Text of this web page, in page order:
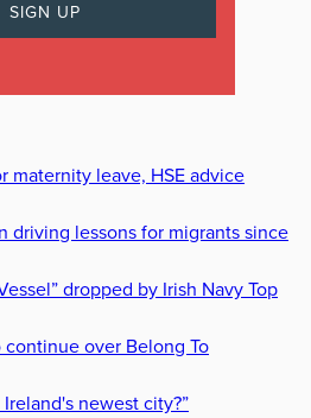
maternity leave, HSE advice
driving lessons for migrants since
dropped by Irish Navy Top
continue over Belong To
newest city?”